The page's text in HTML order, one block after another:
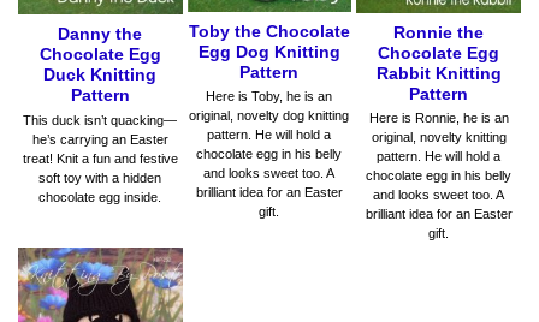
Danny the
Chocolate Egg
Duck Knitting
Pattern
This duck isn’t quacking—
he’s carrying an Easter
treat! Knit a fun and festive
soft toy with a hidden
chocolate egg inside.
Toby the Chocolate
Egg Dog Knitting
Pattern
Here is Toby, he is an
original, novelty dog knitting
pattern. He will hold a
chocolate egg in his belly
and looks sweet too. A
brilliant idea for an Easter
gift.
Ronnie the
Chocolate Egg
Rabbit Knitting
Pattern
Here is Ronnie, he is an
original, novelty knitting
pattern. He will hold a
chocolate egg in his belly
and looks sweet too. A
brilliant idea for an Easter
gift.